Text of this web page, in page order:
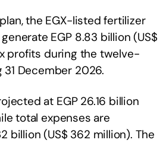
the EGX-listed fertilizer
EGP 8.83 billion (US$
profits during the twelve-
December 2026.
at EGP 26.16 billion
total expenses are
billion (US$ 362 million). The